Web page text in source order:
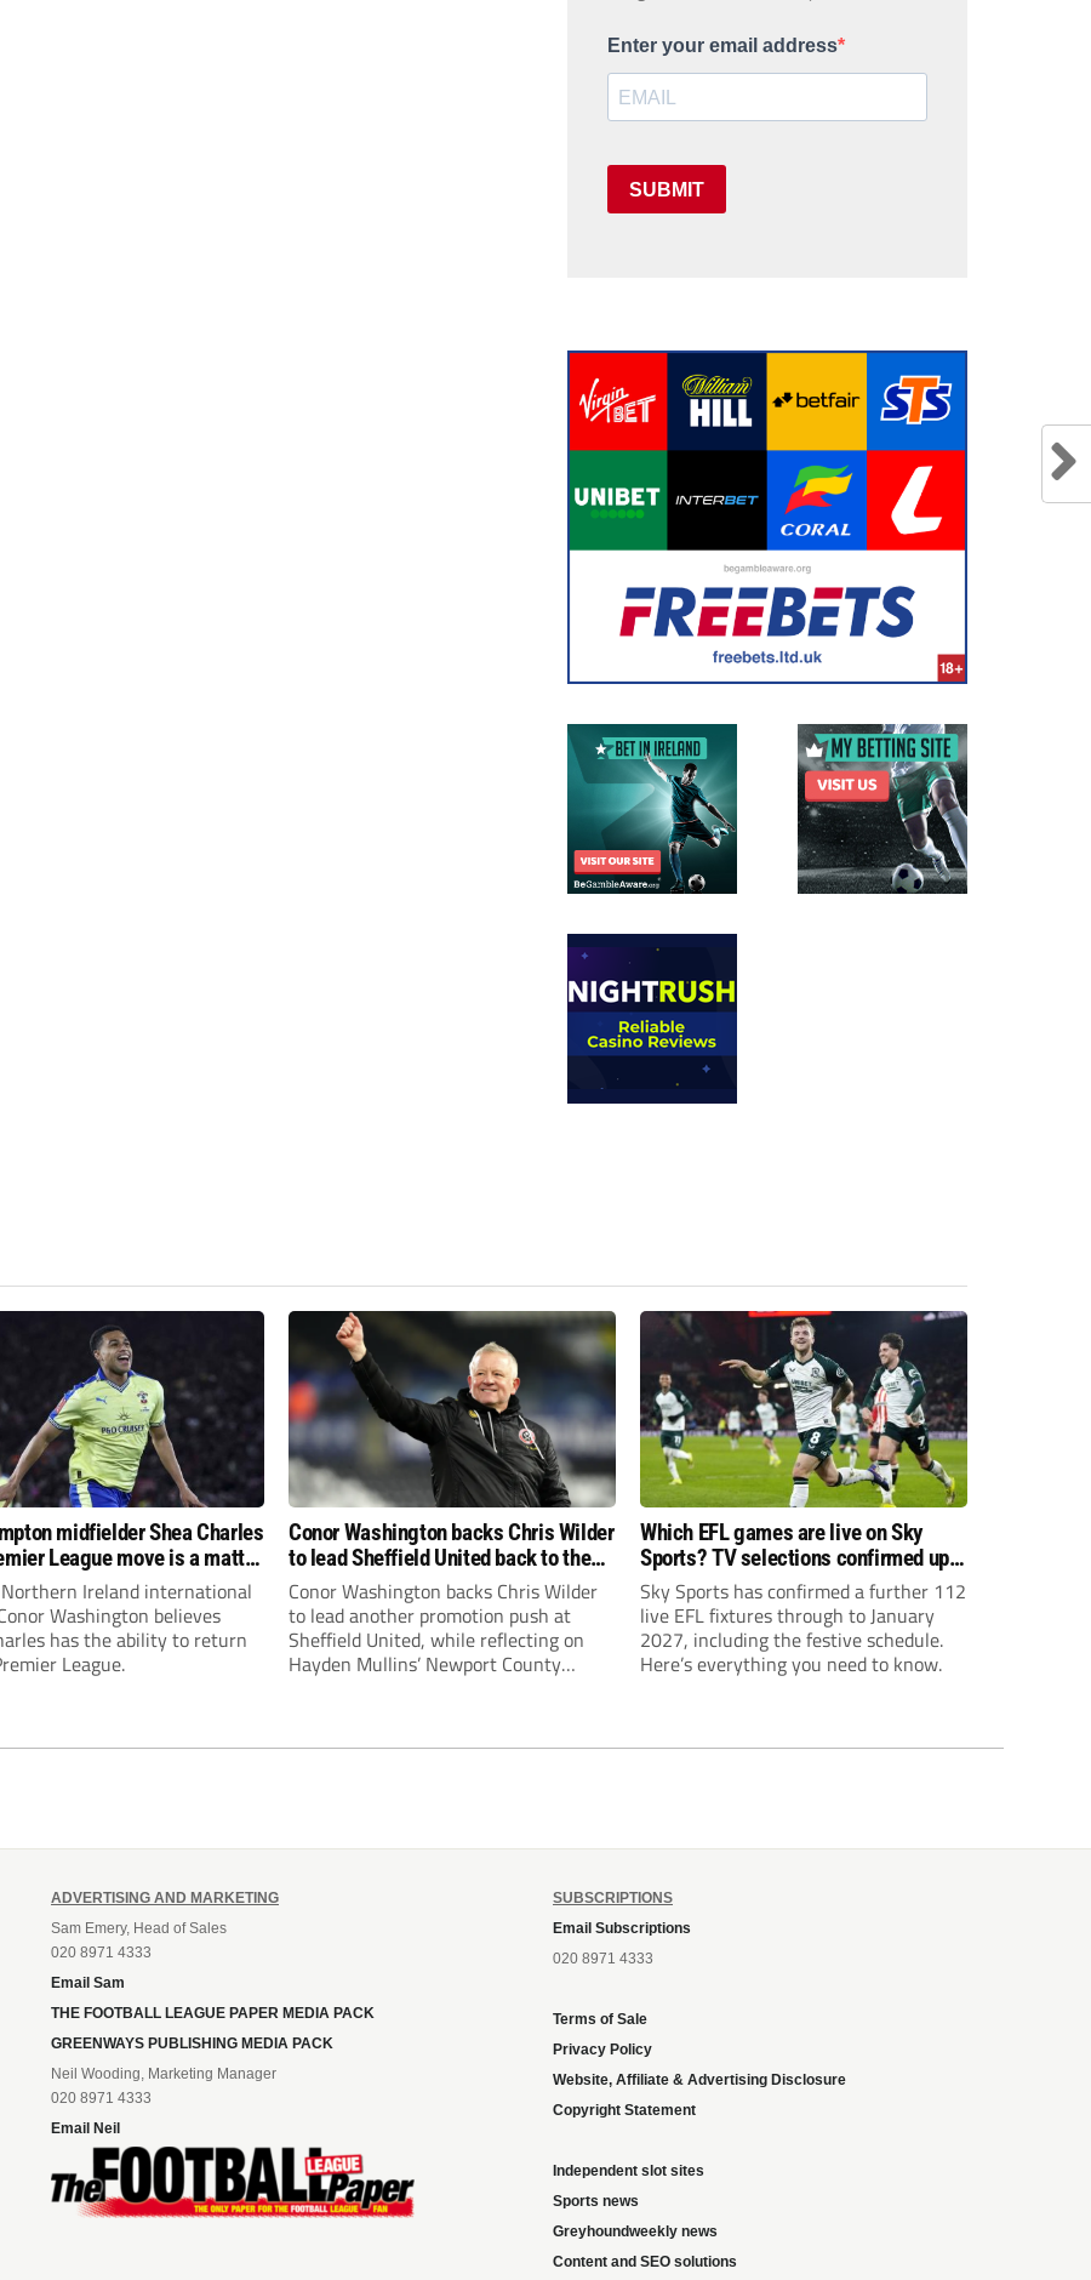
Enter your email address
SUBMIT
midfielder Shea Charles
League move is a matter
not if” Ireland international
Washington believes
has the ability to return
League.
Conor Washington backs Chris Wilder
to lead Sheffield United back to the
Premier League
Conor Washington backs Chris Wilder
to lead another promotion push at
Sheffield United, while reflecting on
Hayden Mullins’ Newport County
Which EFL games are live on Sky
Sports? TV selections confirmed up
until January
Sky Sports has confirmed a further 112
live EFL fixtures through to January
2027, including the festive schedule.
Here’s everything you need to know.
ADVERTISING AND MARKETING
Sam Emery, Head of Sales
020 8971 4333
Email Sam
THE FOOTBALL LEAGUE PAPER MEDIA PACK
GREENWAYS PUBLISHING MEDIA PACK
Neil Wooding, Marketing Manager
020 8971 4333
Email Neil
SUBSCRIPTIONS
Email Subscriptions
020 8971 4333
Terms of Sale
Privacy Policy
Website, Affiliate & Advertising Disclosure
Copyright Statement
Independent slot sites
Sports news
Greyhoundweekly news
Content and SEO solutions